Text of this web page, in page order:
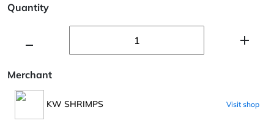
Quantity
Merchant
KW SHRIMPS Visit shop